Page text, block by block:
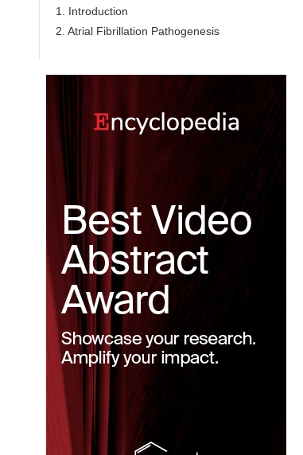
1. Introduction
2. Atrial Fibrillation Pathogenesis